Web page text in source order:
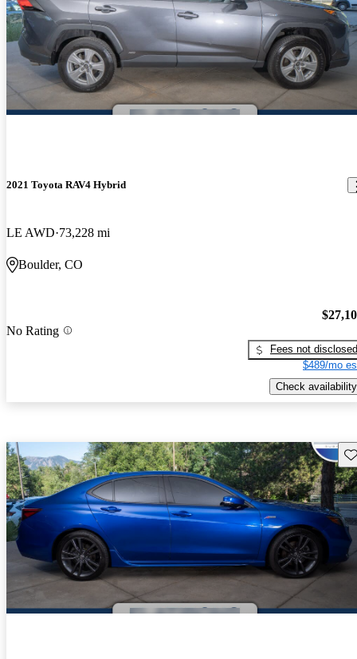
2021 Toyota RAV4 Hybrid
LE AWD 73,228 mi
Boulder, CO
No Rating
Fees not disclosed
$489/mo
Check availability